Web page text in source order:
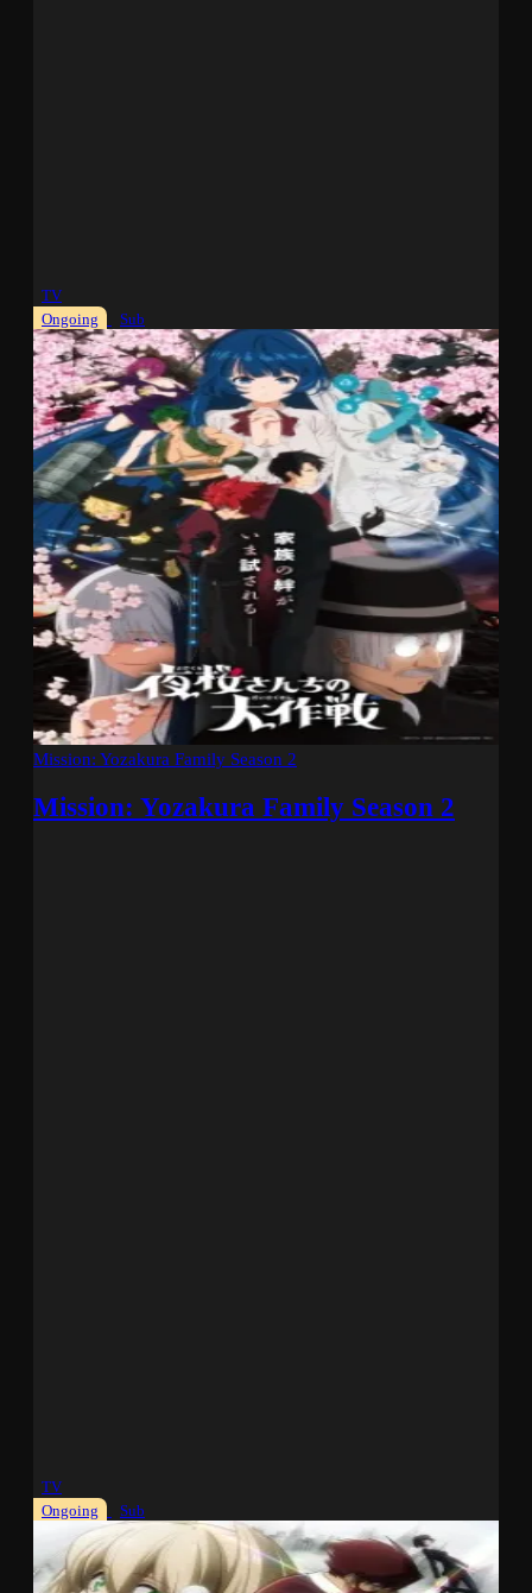
TV
Ongoing
Sub
Mission: Yozakura Family Season 2
Mission: Yozakura Family Season 2
TV
Ongoing
Sub